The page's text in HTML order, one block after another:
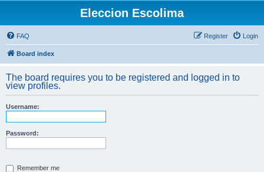
Eleccion Escolima
FAQ Login
Register
Board index
The board requires you to be registered and logged in to
view profiles.
Username:
Password:
Remember me